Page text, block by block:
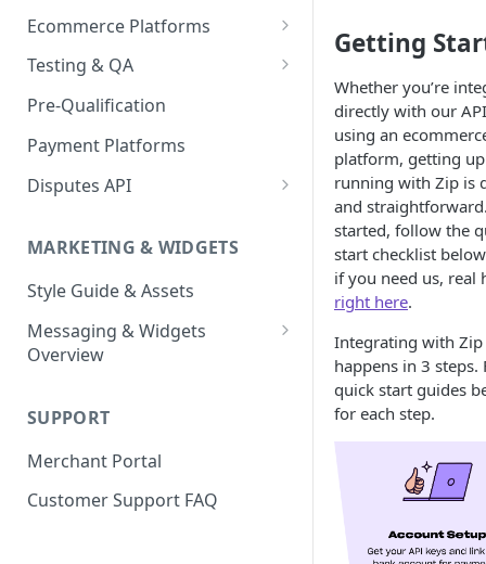
Card
Tokenization
API Javascript SDK
Express Checkout for API
Postman Guide
iOS
Android
React Native
Ecommerce Platforms
BigCommerce
method
Activate Zip on-site
messaging
Magento 2
Salesforce Commerce Cloud
Shopify
gateway for Shopify
Zip Widget for Shopify
Testing & QA
Bypassing OTP Code in
Sandbox
Pre-Qualification
Payment Platforms
Disputes API
MARKETING & WIDGETS
Style Guide & Assets
Messaging & Widgets
Overview
Payment Widget
Second Chance Widget
Lightweight JavaScript
SUPPORT
Merchant Portal
Customer Support FAQ
Getting
Whether you’re
directly with our
using an
platform, getting
running with Zip is
and
started, follow the
start checklist
if you need us, real
right here.
Integrating with Zip
happens in 3 steps.
quick start guides
for each step.